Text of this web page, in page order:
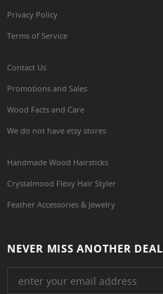
Privacy Policy
Terms of Service
Contact Us
Promotions and Sales
Wood Facts and Care
We do not have etsy stores
Handmade Wood Hairsticks
Crystalmood Flexy Hair Styler
Feather Accessories & Jewelry
NEVER MISS ANOTHER DEAL